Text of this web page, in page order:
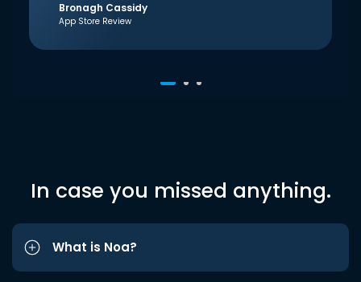
Bronagh Cassidy
App Store Review
In case you missed anything.
What is Noa?